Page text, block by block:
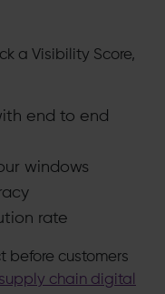
a Visibility Score,
end to end
windows
rate
before customers
chain digital